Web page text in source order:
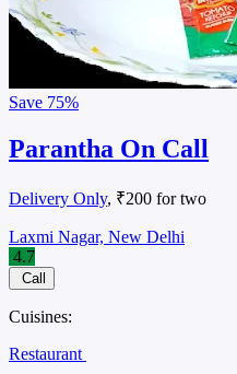
Save 75%
Parantha On Call
Delivery Only, ₹200 for two
Laxmi Nagar, New Delhi
4.7
Call
Cuisines:
Restaurant